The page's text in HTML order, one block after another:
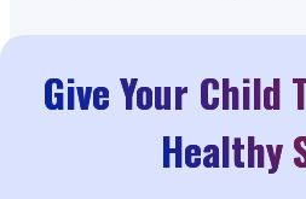
Give Your Child
Healthy